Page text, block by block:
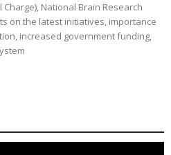
National Brain Research
on the latest initiatives, importance
increased government funding,